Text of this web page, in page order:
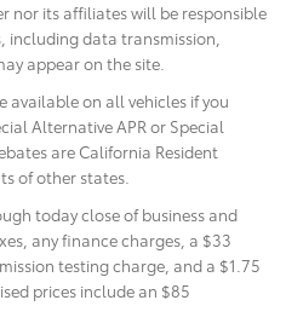
nor its affiliates will be responsible
data transmission,
appear on the site.
available on all vehicles if you
Alternative APR or Special
are California Resident
of other states.
today close of business and
any finance charges, a $33
testing charge, and a $1.75
prices include an $85